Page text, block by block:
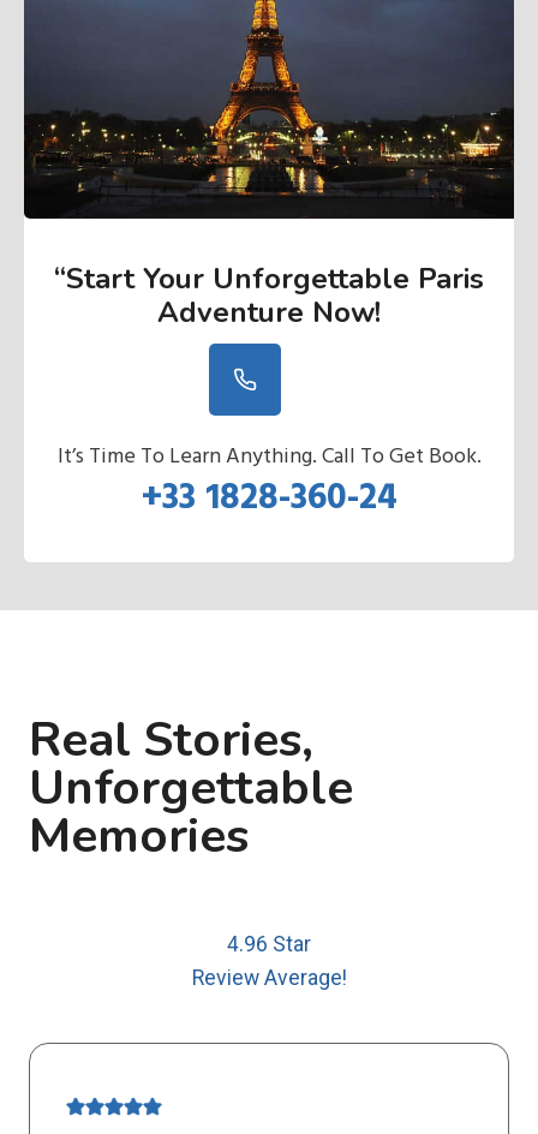
“Start Your Unforgettable Paris
Adventure Now!
It’s Time To Learn Anything. Call To Get Book.
+33 1828-360-24
Real Stories,
Unforgettable
Memories
4.96 Star
Review Average!